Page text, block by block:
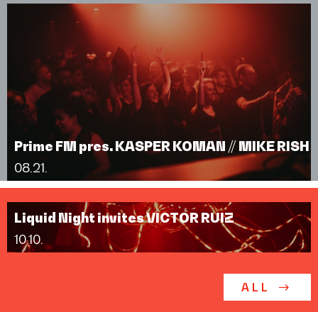
Prime FM pres. KASPER KOMAN // MIKE RISH
08.21.
Liquid Night invites VICTOR RUIZ
10.10.
ALL